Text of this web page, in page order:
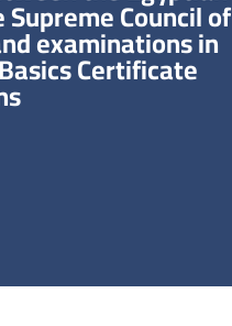
Council of
examinations in
Certificate